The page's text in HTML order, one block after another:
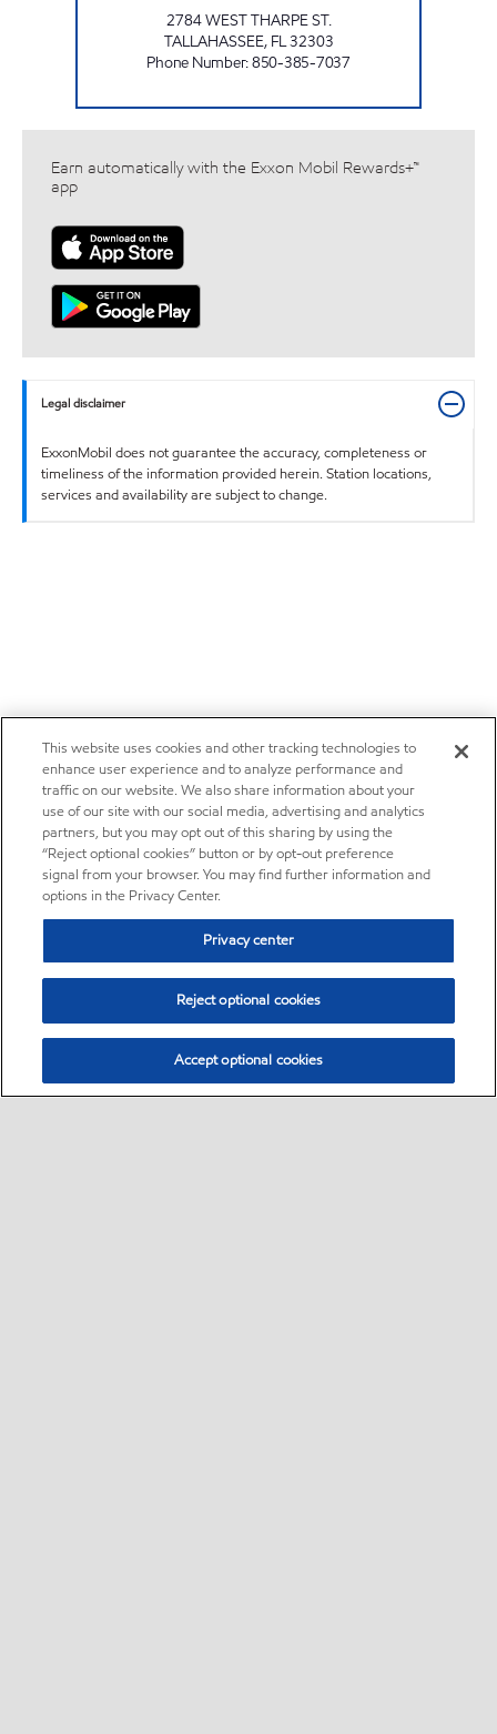
2784 WEST THARPE ST.
TALLAHASSEE, FL32303
Phone Number:850-385-7037
Earn automatically with the Exxon Mobil Rewards+™
app
Legal disclaimer
ExxonMobil does not guarantee the accuracy, completeness or
timeliness of the information provided herein. Station locations,
services and availability are subject to change.
This website uses cookies and other tracking technologies to
enhance user experience and to analyze performance and
traffic on our website. We also share information about your
use of our site with our social media, advertising and analytics
partners, but you may opt out of this sharing by using the
“Reject optional cookies” button or by opt-out preference
signal from your browser. You may find further information and
options in the Privacy Center.
Privacy center
Reject optional cookies
Accept optional cookies